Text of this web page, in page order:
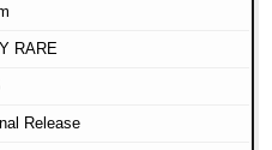
RARE
Release